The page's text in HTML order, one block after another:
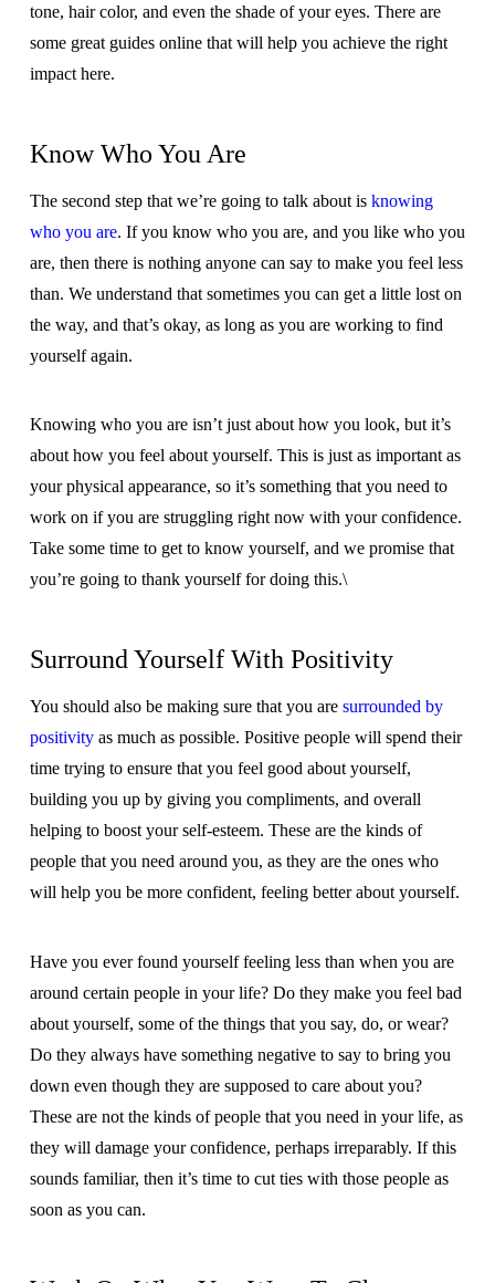
tone, hair color, and even the shade of your eyes. There are
some great guides online that will help you achieve the right
impact here.
Know Who You Are
The second step that we’re going to talk about is knowing
who you are. If you know who you are, and you like who you
are, then there is nothing anyone can say to make you feel less
than. We understand that sometimes you can get a little lost on
the way, and that’s okay, as long as you are working to find
yourself again.
Knowing who you are isn’t just about how you look, but it’s
about how you feel about yourself. This is just as important as
your physical appearance, so it’s something that you need to
work on if you are struggling right now with your confidence.
Take some time to get to know yourself, and we promise that
you’re going to thank yourself for doing this.\
Surround Yourself With Positivity
You should also be making sure that you are surrounded by
positivityas much as possible. Positive people will spend their
time trying to ensure that you feel good about yourself,
building you up by giving you compliments, and overall
helping to boost your self-esteem. These are the kinds of
people that you need around you, as they are the ones who
will help you be more confident, feeling better about yourself.
Have you ever found yourself feeling less than when you are
around certain people in your life? Do they make you feel bad
about yourself, some of the things that you say, do, or wear?
Do they always have something negative to say to bring you
down even though they are supposed to care about you?
These are not the kinds of people that you need in your life, as
they will damage your confidence, perhaps irreparably. If this
sounds familiar, then it’s time to cut ties with those people as
soon as you can.